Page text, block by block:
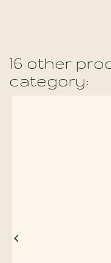
16 other
category:
